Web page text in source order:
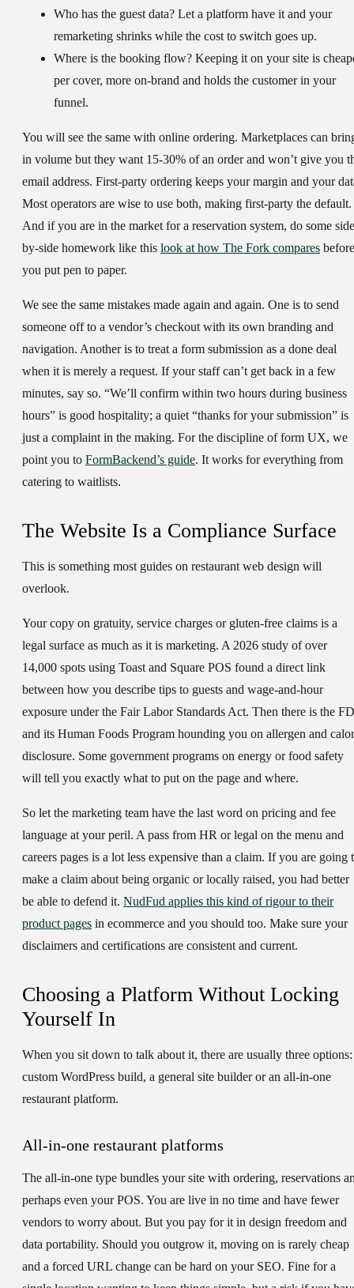
Who has the guest data? Let a platform have it and your
remarketing shrinks while the cost to switch goes up.
Where is the booking flow? Keeping it on your site is
per cover, more on-brand and holds the customer in your
funnel.
You will see the same with online ordering. Marketplaces can
in volume but they want 15-30% of an order and won’t give you
email address. First-party ordering keeps your margin and your
Most operators are wise to use both, making first-party the default.
And if you are in the market for a reservation system, do some
by-side homework like this look at how The Fork compares before
you put pen to paper.
We see the same mistakes made again and again. One is to send
someone off to a vendor’s checkout with its own branding and
navigation. Another is to treat a form submission as a done deal
when it is merely a request. If your staff can’t get back in a few
minutes, say so. “We’ll confirm within two hours during business
hours” is good hospitality; a quiet “thanks for your submission” is
just a complaint in the making. For the discipline of form UX, we
point you to FormBackend’s guide. It works for everything from
catering to waitlists.
The Website Is a Compliance Surface
This is something most guides on restaurant web design will
overlook.
Your copy on gratuity, service charges or gluten-free claims is a
legal surface as much as it is marketing. A 2026 study of over
14,000 spots using Toast and Square POS found a direct link
between how you describe tips to guests and wage-and-hour
exposure under the Fair Labor Standards Act. Then there is the
and its Human Foods Program hounding you on allergen and
disclosure. Some government programs on energy or food safety
will tell you exactly what to put on the page and where.
So let the marketing team have the last word on pricing and fee
language at your peril. A pass from HR or legal on the menu and
careers pages is a lot less expensive than a claim. If you are going
make a claim about being organic or locally raised, you had better
be able to defend it. NudFud applies this kind of rigour to their
product pages in ecommerce and you should too. Make sure your
disclaimers and certifications are consistent and current.
Choosing a Platform Without Locking
Yourself In
When you sit down to talk about it, there are usually three options:
custom WordPress build, a general site builder or an all-in-one
restaurant platform.
All-in-one restaurant platforms
The all-in-one type bundles your site with ordering, reservations
perhaps even your POS. You are live in no time and have fewer
vendors to worry about. But you pay for it in design freedom and
data portability. Should you outgrow it, moving on is rarely cheap
and a forced URL change can be hard on your SEO. Fine for a